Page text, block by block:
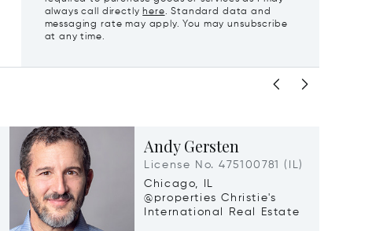
always call directly here. Standard data and
messaging rate may apply. You may unsubscribe
at any time.
Andy Gersten
License No. 475100781 (IL)
Chicago, IL
@properties Christie's
International Real Estate